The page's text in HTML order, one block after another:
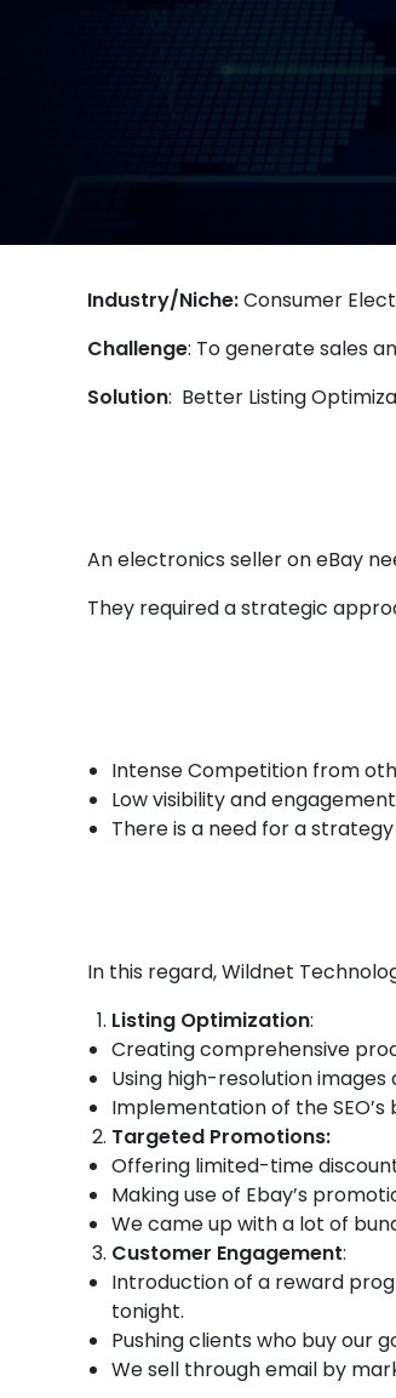
Industry/Niche:Consumer
Challenge: To generate sales
Solution: Better Listing
An electronics seller on eBay
They required a strategic
Intense Competition from
Low visibility and
There is a need for a
In this regard, Wildnet
Listing Optimization:
Creating comprehensive
Using high-resolution
Implementation of the
Targeted Promotions:
Offering limited-time
Making use of Ebay’s
We came up with a lot of
Customer Engagement:
Introduction of a reward
tonight.
Pushing clients who buy our
We sell through email by